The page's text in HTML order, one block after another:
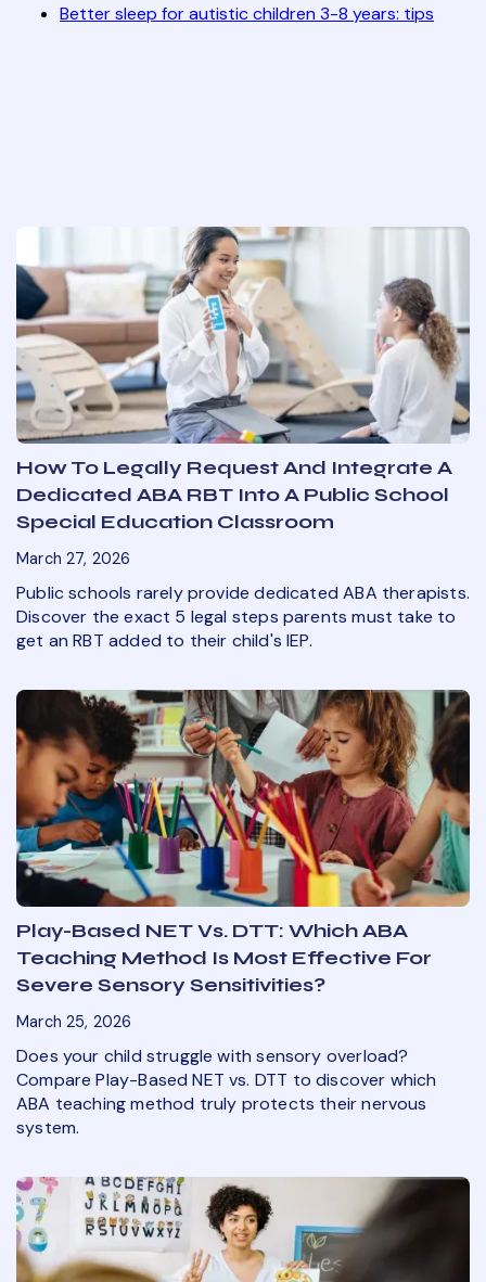
Better sleep for autistic children 3-8 years: tips
How To Legally Request And Integrate A
Dedicated ABA RBT Into A Public School
Special Education Classroom
March 27, 2026
Public schools rarely provide dedicated ABA therapists.
Discover the exact 5 legal steps parents must take to
get an RBT added to their child's IEP.
Play-Based NET Vs. DTT: Which ABA
Teaching Method Is Most Effective For
Severe Sensory Sensitivities?
March 25, 2026
Does your child struggle with sensory overload?
Compare Play-Based NET vs. DTT to discover which
ABA teaching method truly protects their nervous
system.